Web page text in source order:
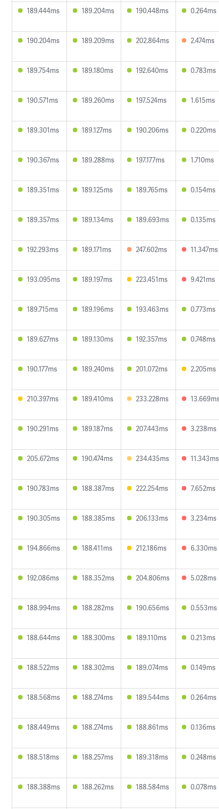
189.444ms 189.204ms 190.448ms 0.264ms
190.204ms 189.209ms 202.864ms 2.474ms
189.754ms 189.180ms 192.640ms 0.783ms
190.571ms 189.260ms 197.524ms 1.615ms
189.301ms 189.127ms 190.206ms 0.220ms
190.367ms 189.288ms 197.177ms 1.710ms
189.351ms 189.125ms 189.765ms 0.154ms
189.357ms 189.134ms 189.693ms 0.135ms
192.293ms 189.171ms 247.602ms 11.347ms
193.095ms 189.197ms 223.451ms 9.421ms
189.715ms 189.196ms 193.463ms 0.773ms
189.627ms 189.130ms 192.357ms 0.748ms
190.177ms 189.240ms 201.072ms 2.205ms
210.397ms 189.410ms 233.228ms
190.291ms 189.187ms 207.443ms 3.238ms
205.672ms 190.474ms 234.435ms 11.343ms
190.783ms 188.387ms 222.254ms 7.652ms
190.305ms 188.385ms 206.133ms 3.234ms
194.866ms 188.411ms 212.186ms 6.330ms
192.086ms 188.352ms 204.806ms 5.028ms
188.994ms 188.282ms 190.656ms 0.553ms
188.644ms 188.300ms 189.110ms 0.213ms
188.522ms 188.302ms 189.074ms 0.149ms
188.568ms 188.274ms 189.544ms 0.264ms
188.449ms 188.274ms 188.861ms 0.136ms
188.518ms 188.257ms 189.318ms 0.248ms
188.388ms 188.262ms 188.584ms 0.078ms